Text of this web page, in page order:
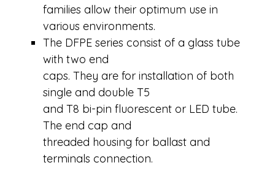
families allow their optimum use in
various environments.
The DFPE series consist of a glass tube
with two end
caps. They are for installation of both
single and double T5
and T8 bi-pin fluorescent or LED tube.
The end cap and
threaded housing for ballast and
terminals connection.